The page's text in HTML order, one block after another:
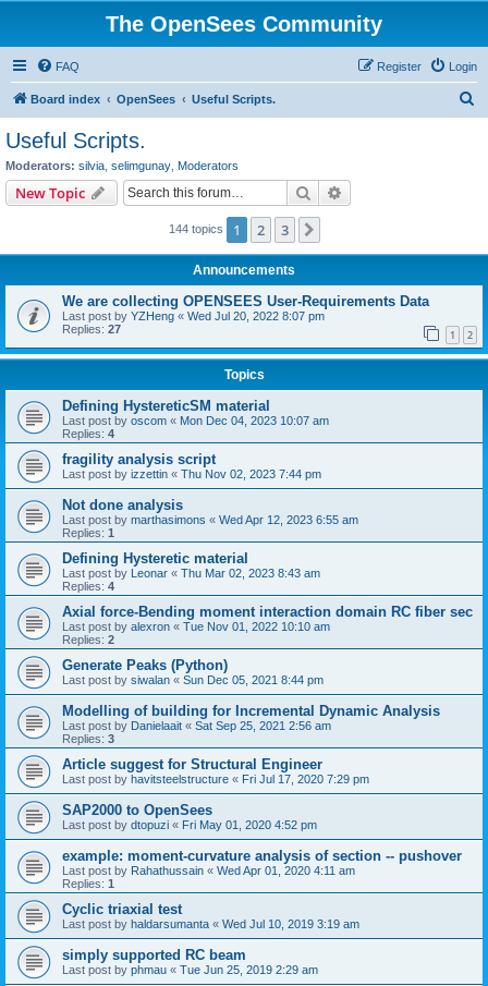
The OpenSees Community
FAQ Login
Register
Board index OpenSees Useful Scripts.
Useful Scripts.
Moderators: silvia selimgunay Moderators
New Topic Search
144 topics 1 2 3
Announcements
We are collecting OPENSEES User-Requirements Data
Last post by YZHeng « Wed Jul 20, 2022 8:07 pm
Replies: 27 1 2
Topics
Defining HystereticSM material
Last post by oscom « Mon Dec 04, 2023 10:07 am
Replies: 4
fragility analysis script
Last post by izzettin « Thu Nov 02, 2023 7:44 pm
Not done analysis
Last post by marthasimons « Wed Apr 12, 2023 6:55 am
Replies: 1
Defining Hysteretic material
Last post by Leonar « Thu Mar 02, 2023 8:43 am
Replies: 4
Axial force-Bending moment interaction domain RC fiber sec
Last post by alexron « Tue Nov 01, 2022 10:10 am
Replies: 2
Generate Peaks (Python)
Last post by siwalan « Sun Dec 05, 2021 8:44 pm
Modelling of building for Incremental Dynamic Analysis
Last post by Danielaait « Sat Sep 25, 2021 2:56 am
Replies: 3
Article suggest for Structural Engineer
Last post by havitsteelstructure « Fri Jul 17, 2020 7:29 pm
SAP2000 to OpenSees
Last post by dtopuzi « Fri May 01, 2020 4:52 pm
example: moment-curvature analysis of section -- pushover
Last post by Rahathussain « Wed Apr 01, 2020 4:11 am
Replies: 1
Cyclic triaxial test
Last post by haldarsumanta « Wed Jul 10, 2019 3:19 am
simply supported RC beam
Last post by phmau « Tue Jun 25, 2019 2:29 am